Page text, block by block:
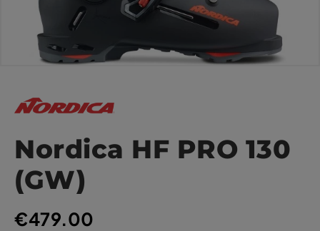
Nordica HF PRO 130
(GW)
€479.00